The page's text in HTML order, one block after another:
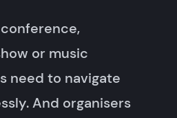
or music
need to navigate
And organisers